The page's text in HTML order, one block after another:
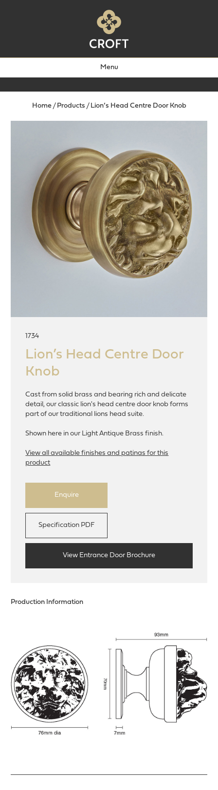
Menu
Home/ Products / Lion’s Head Centre Door Knob
1734
Lion’s Head Centre Door
Knob
Cast from solid brass and bearing rich and delicate
detail, our classic lion's head centre door knob forms
part of our traditional lions head suite.
Shown here in our Light Antique Brass finish.
View all available finishes and patinas for this
product
Enquire
Specification PDF
View Entrance Door Brochure
Production Information